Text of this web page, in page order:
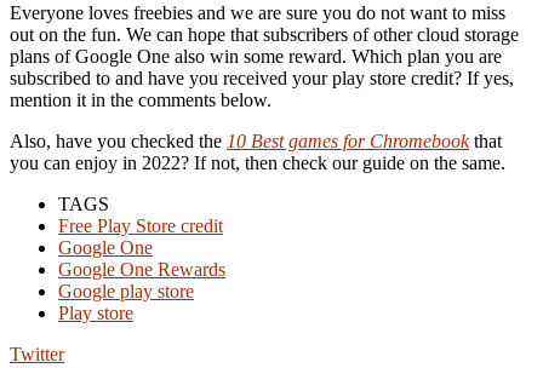
Everyone loves freebies and we are sure you do not want to miss
out on the fun. We can hope that subscribers of other cloud storage
plans of Google One also win some reward. Which plan you are
subscribed to and have you received your play store credit? If yes,
mention it in the comments below.
Also, have you checked the 10 Best games for Chromebookthat
you can enjoy in 2022? If not, then check our guide on the same.
TAGS
Free Play Store credit
Google One
Google One Rewards
Google play store
Play store
Twitter